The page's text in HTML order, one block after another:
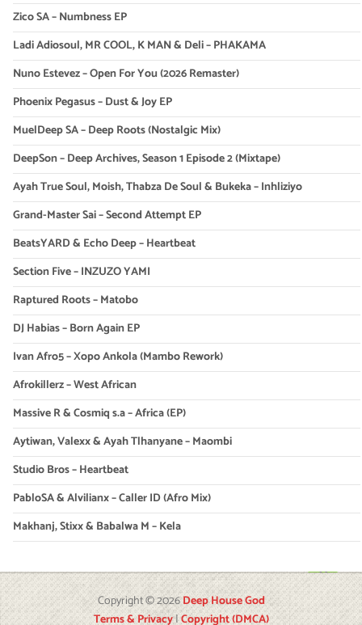
Zico SA – Numbness EP
Ladi Adiosoul, MR COOL, K MAN & Deli – PHAKAMA
Nuno Estevez – Open For You (2026 Remaster)
Phoenix Pegasus – Dust & Joy EP
MuelDeep SA – Deep Roots (Nostalgic Mix)
DeepSon – Deep Archives, Season 1 Episode 2 (Mixtape)
Ayah True Soul, Moish, Thabza De Soul & Bukeka – Inhliziyo
Grand-Master Sai – Second Attempt EP
BeatsYARD & Echo Deep – Heartbeat
Section Five – INZUZO YAMI
Raptured Roots – Matobo
DJ Habias – Born Again EP
Ivan Afro5 – Xopo Ankola (Mambo Rework)
Afrokillerz – West African
Massive R & Cosmiq s.a – Africa (EP)
Aytiwan, Valexx & Ayah Tlhanyane – Maombi
Studio Bros – Heartbeat
PabloSA & Alvilianx – Caller ID (Afro Mix)
Makhanj, Stixx & Babalwa M – Kela
Copyright © 2026Deep House God
Terms & Privacy|Copyright (DMCA)